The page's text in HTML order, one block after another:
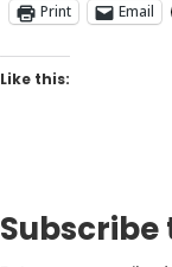
Print Email
Like this:
Subscribe